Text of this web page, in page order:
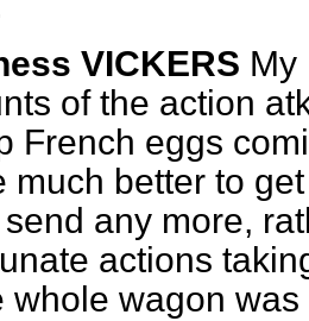
VICKERS My
of the action
French eggs
much better to
any more,
actions
whole wagon